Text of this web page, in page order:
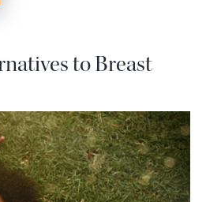
to Breast